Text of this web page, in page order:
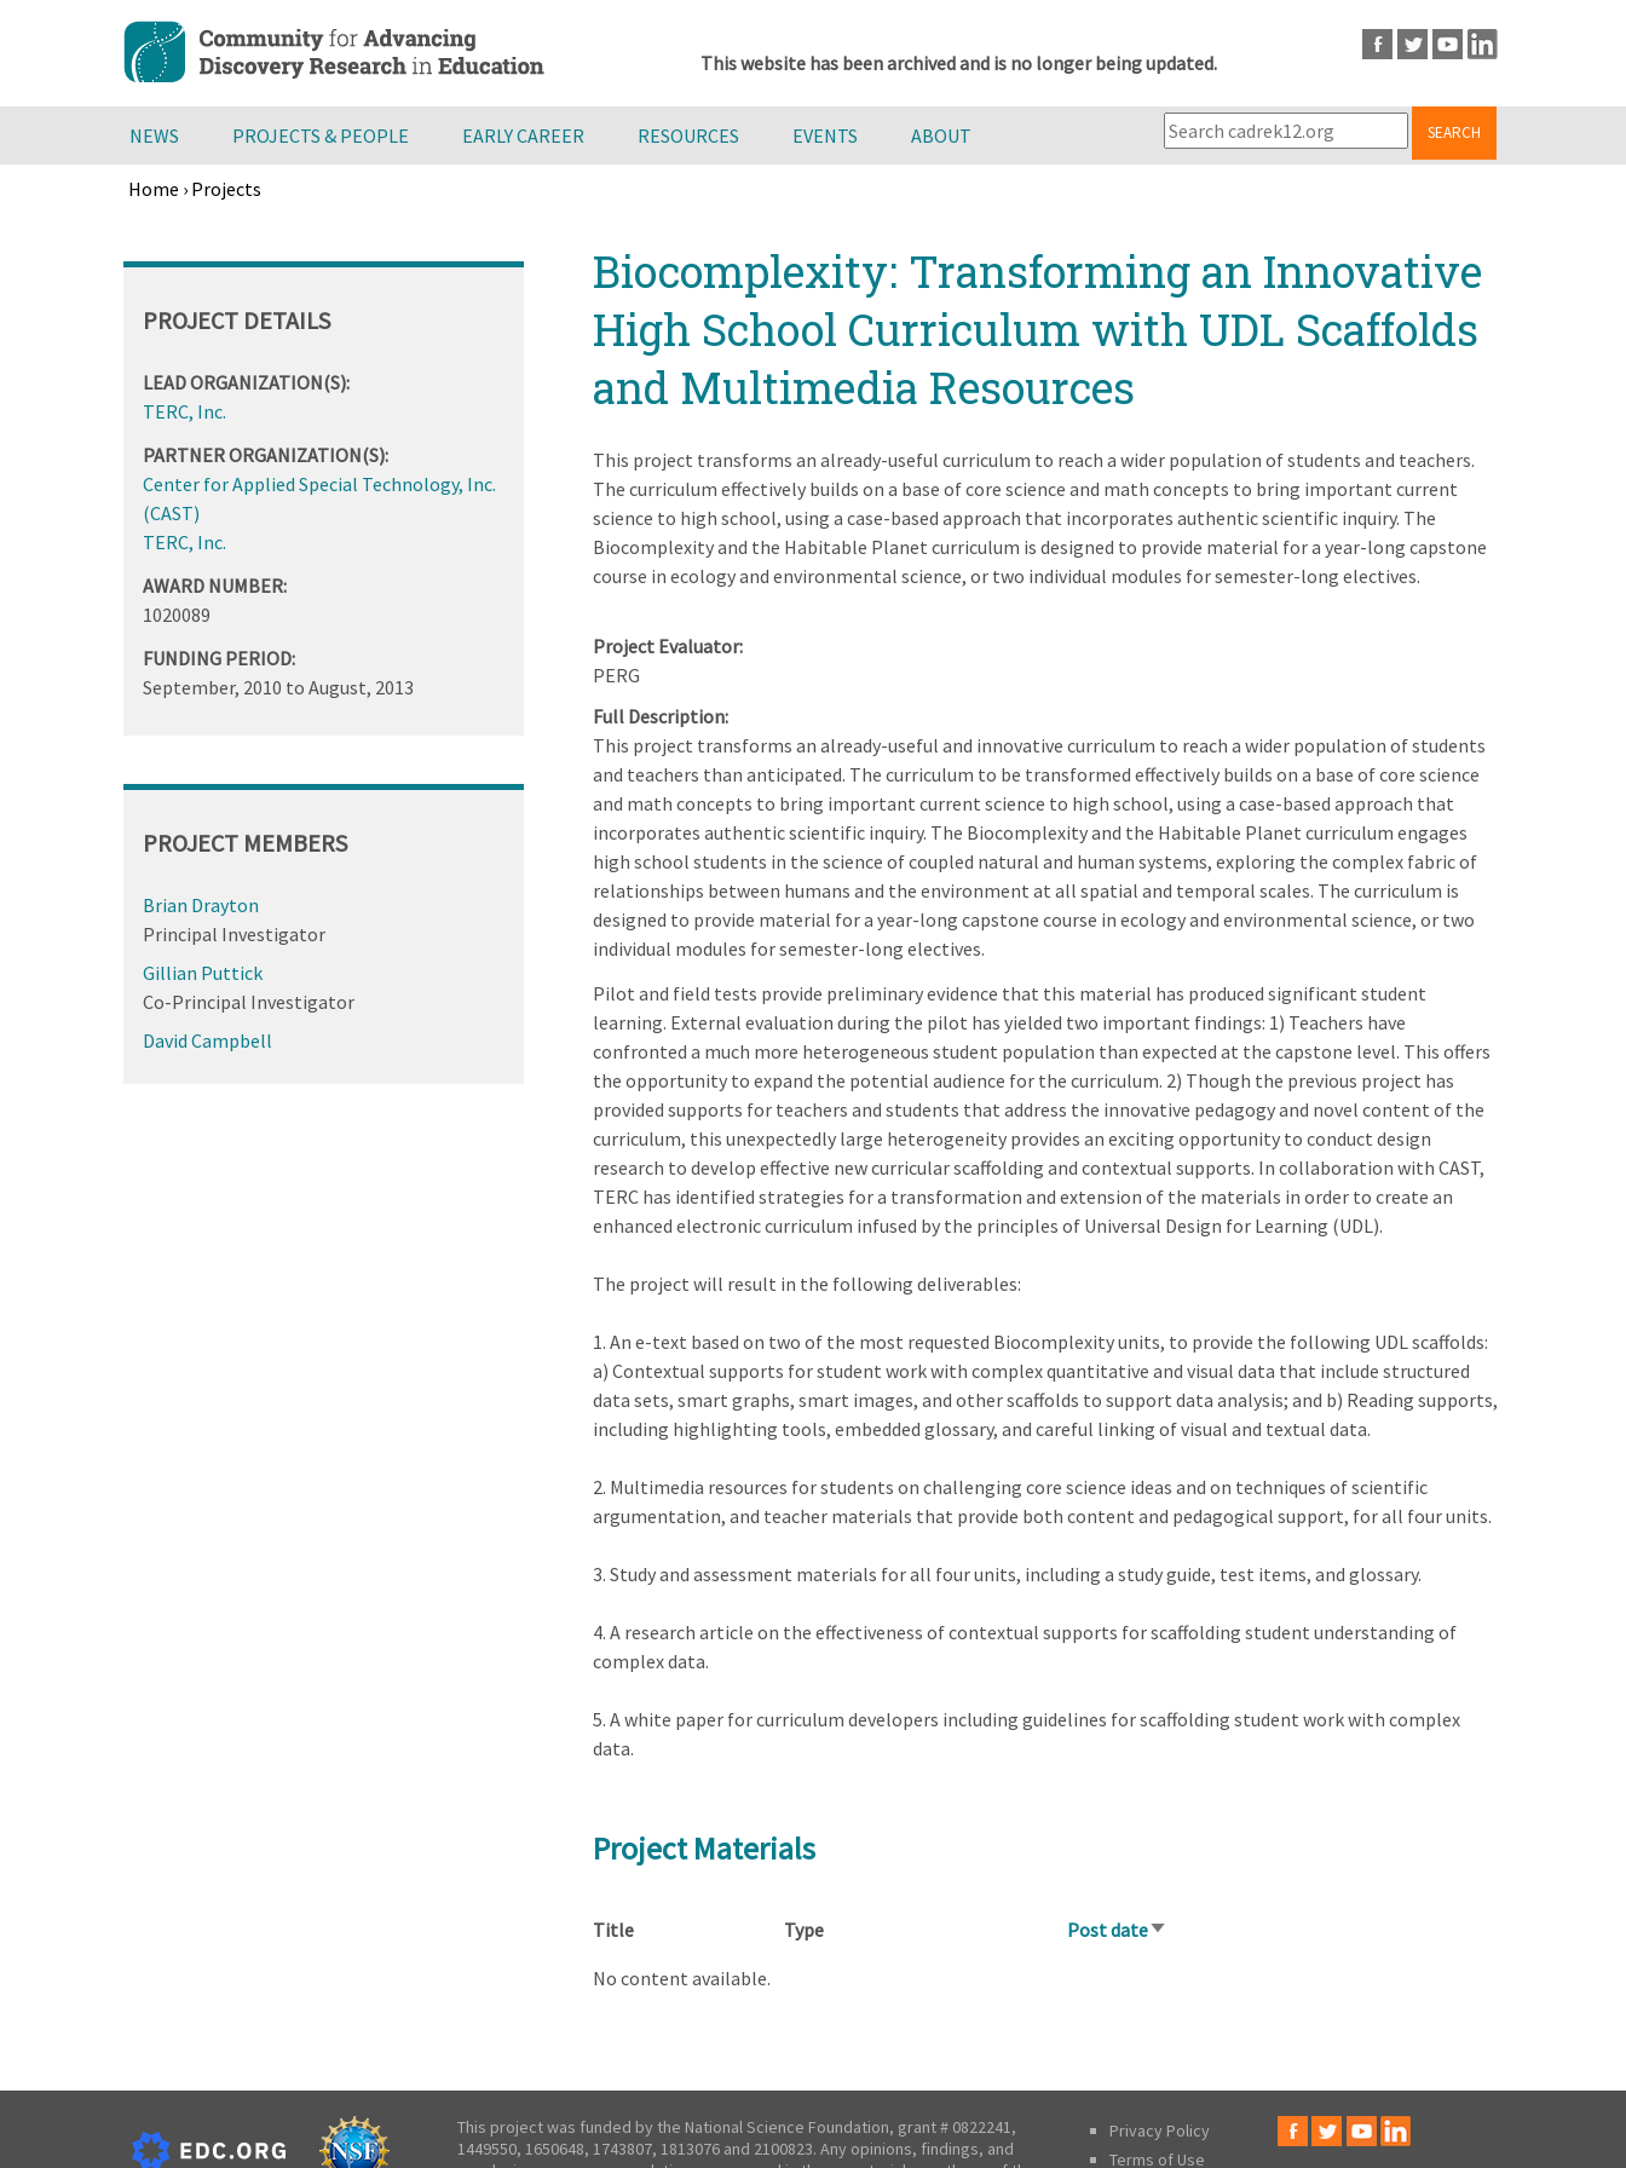
content
This website has been archived and is no longer being updated.
NEWS PROJECTS & PEOPLE EARLY CAREER RESOURCES EVENTS ABOUT SEARCH
Home › Projects
to
Biocomplexity: Transforming an Innovative
High School Curriculum with UDL Scaffolds
and Multimedia Resources
This project transforms an already-useful curriculum to reach a wider population of students and teachers.
The curriculum effectively builds on a base of core science and math concepts to bring important current
science to high school, using a case-based approach that incorporates authentic scientific inquiry. The
Biocomplexity and the Habitable Planet curriculum is designed to provide material for a year-long capstone
course in ecology and environmental science, or two individual modules for semester-long electives.
Project Evaluator
PERG
Full Description
This project transforms an already-useful and innovative curriculum to reach a wider population of students
and teachers than anticipated. The curriculum to be transformed effectively builds on a base of core science
and math concepts to bring important current science to high school, using a case-based approach that
incorporates authentic scientific inquiry. The Biocomplexity and the Habitable Planet curriculum engages
high school students in the science of coupled natural and human systems, exploring the complex fabric of
relationships between humans and the environment at all spatial and temporal scales. The curriculum is
designed to provide material for a year-long capstone course in ecology and environmental science, or two
individual modules for semester-long electives.
Pilot and field tests provide preliminary evidence that this material has produced significant student
learning. External evaluation during the pilot has yielded two important findings: 1) Teachers have
confronted a much more heterogeneous student population than expected at the capstone level. This offers
the opportunity to expand the potential audience for the curriculum. 2) Though the previous project has
provided supports for teachers and students that address the innovative pedagogy and novel content of the
curriculum, this unexpectedly large heterogeneity provides an exciting opportunity to conduct design
research to develop effective new curricular scaffolding and contextual supports. In collaboration with CAST,
TERC has identified strategies for a transformation and extension of the materials in order to create an
enhanced electronic curriculum infused by the principles of Universal Design for Learning (UDL).
The project will result in the following deliverables:
1. An e-text based on two of the most requested Biocomplexity units, to provide the following UDL scaffolds:
a) Contextual supports for student work with complex quantitative and visual data that include structured
data sets, smart graphs, smart images, and other scaffolds to support data analysis; and b) Reading supports,
including highlighting tools, embedded glossary, and careful linking of visual and textual data.
2. Multimedia resources for students on challenging core science ideas and on techniques of scientific
argumentation, and teacher materials that provide both content and pedagogical support, for all four units.
3. Study and assessment materials for all four units, including a study guide, test items, and glossary.
4. A research article on the effectiveness of contextual supports for scaffolding student understanding of
complex data.
5. A white paper for curriculum developers including guidelines for scaffolding student work with complex
data.
Project Materials
Title Type Post dateSort
No content available.
PROJECT DETAILS
LEAD ORGANIZATION(S):
TERC, Inc.
PARTNER ORGANIZATION(S):
Center for Applied Special Technology, Inc.
(CAST)
TERC, Inc.
AWARD NUMBER:
1020089
FUNDING PERIOD:
September, 2010 to August, 2013
PROJECT MEMBERS
Brian Drayton
Principal Investigator
Gillian Puttick
Co-Principal Investigator
David Campbell
This project was funded by the National Science Foundation, grant # 0822241,
1449550, 1650648, 1743807, 1813076 and 2100823. Any opinions, findings, and
Privacy Policy
Terms of Use